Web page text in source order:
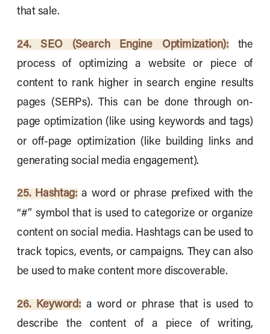
that sale.
24. SEO (Search Engine Optimization): the
process of optimizing a website or piece of
content to rank higher in search engine results
pages (SERPs). This can be done through on-
page optimization (like using keywords and tags)
or off-page optimization (like building links and
generating social media engagement).
25. Hashtag: a word or phrase prefixed with the
“#” symbol that is used to categorize or organize
content on social media. Hashtags can be used to
track topics, events, or campaigns. They can also
be used to make content more discoverable.
26. Keyword: a word or phrase that is used to
describe the content of a piece of writing,